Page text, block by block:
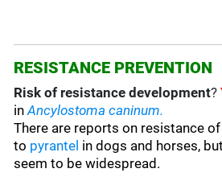
RESISTANCE PREVENTION
Risk of resistance development?
inAncylostoma caninum.
There are reports on resistance
to pyrantel in dogs and horses,
seem to be widespread.